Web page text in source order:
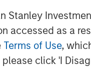
Stanley
accessed as a
Terms of Use,
click 'I
to these
strategies to help
access by
been the